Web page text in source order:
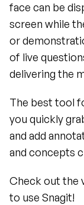
face can be
screen while
or
of live
delivering the
The best tool
you quickly
and add
and concepts
Check out the
to use Snagit!